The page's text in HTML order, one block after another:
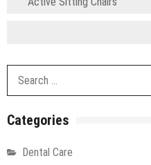
Categories
Dental Care